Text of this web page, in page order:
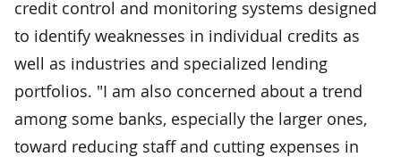
credit control and monitoring systems designed
to identify weaknesses in individual credits as
well as industries and specialized lending
portfolios. "I am also concerned about a trend
among some banks, especially the larger ones,
toward reducing staff and cutting expenses in